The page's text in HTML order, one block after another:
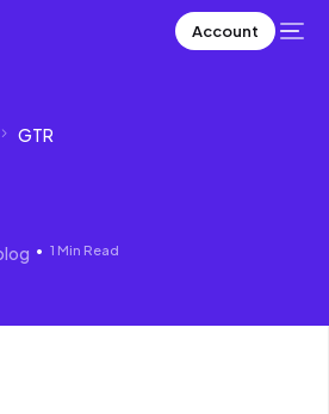
Account
GTR
1 Min Read